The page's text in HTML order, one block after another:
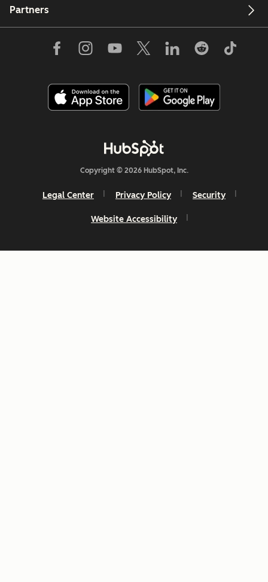
Partners
Copyright © 2026 HubSpot, Inc.
Legal Center Privacy Policy Security
Website Accessibility